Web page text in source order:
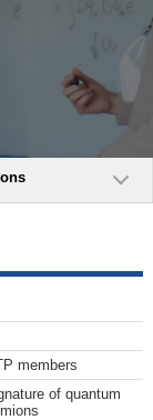
members
of quantum